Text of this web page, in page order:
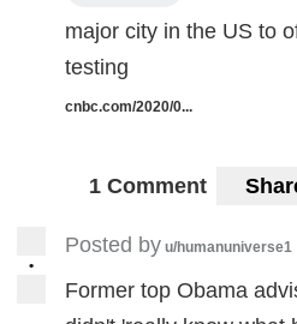
major city in the US to
testing
cnbc.com/2020/0...
1 Comment
•
Posted by u/humanuniverse1
Former top Obama